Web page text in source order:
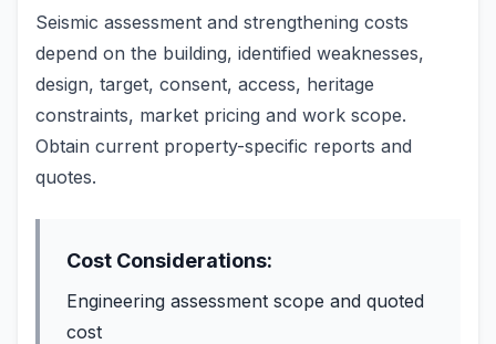
Seismic assessment and strengthening costs
depend on the building, identified weaknesses,
design, target, consent, access, heritage
constraints, market pricing and work scope.
Obtain current property-specific reports and
quotes.
Cost Considerations:
Engineering assessment scope and quoted
cost